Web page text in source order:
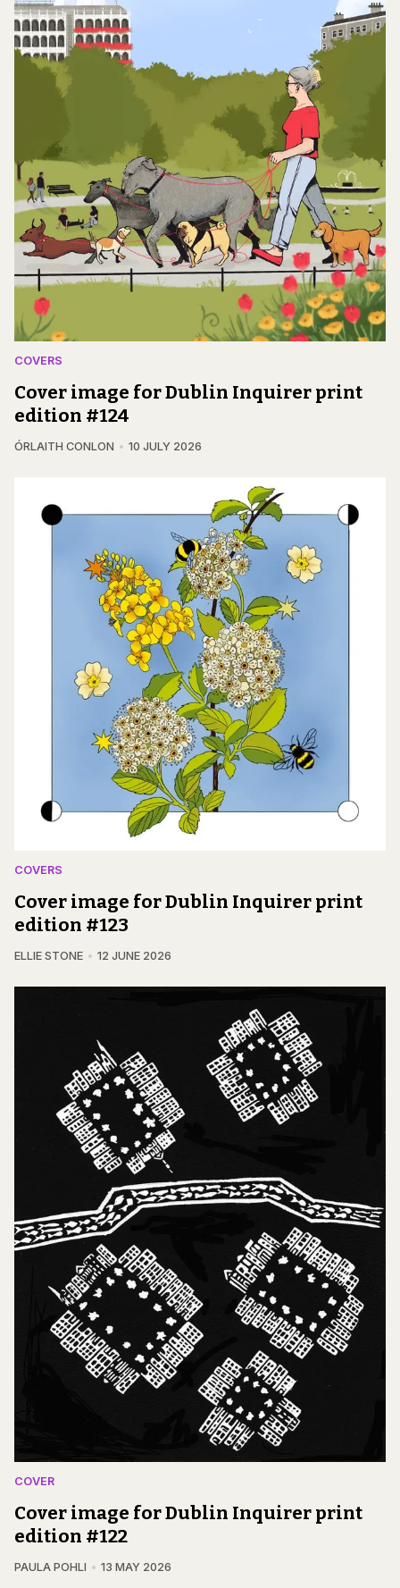
COVERS
Cover image for Dublin Inquirer print
edition #124
ÓRLAITH CONLON 10 JULY 2026
COVERS
Cover image for Dublin Inquirer print
edition #123
ELLIE STONE 12 JUNE 2026
COVER
Cover image for Dublin Inquirer print
edition #122
PAULA POHLI 13 MAY 2026